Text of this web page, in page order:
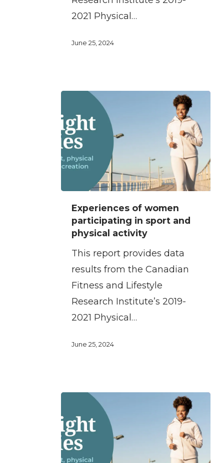
among
2021 Physical…
June 25, 2024
women
participating
sport
Experiences of women
participating in sport and
physical activity
This report provides data
results from the Canadian
Fitness and Lifestyle
Research Institute’s 2019-
2021 Physical…
June 25, 2024